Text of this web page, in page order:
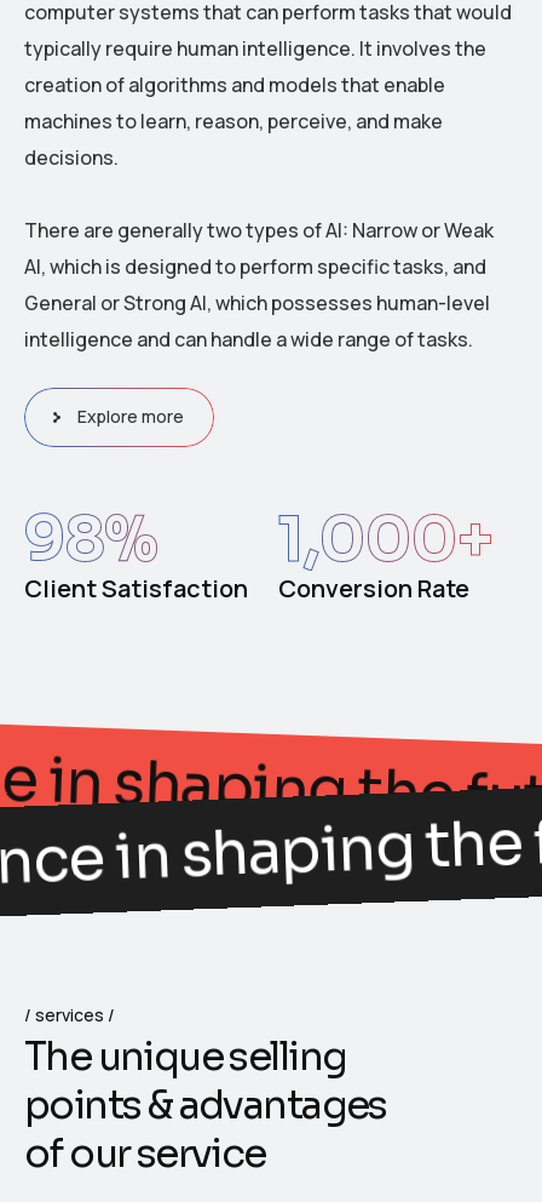
computer systems that can perform tasks that would
typically require human intelligence. It involves the
creation of algorithms and models that enable
machines to learn, reason, perceive, and make
decisions.
There are generally two types of AI: Narrow or Weak
AI, which is designed to perform specific tasks, and
General or Strong AI, which possesses human-level
intelligence and can handle a wide range of tasks.
Explore more
Client Satisfaction
98%
Conversion Rate
1,000+
in shaping
shaping the
services
The uniqueselling
points&advantages
ofourservice